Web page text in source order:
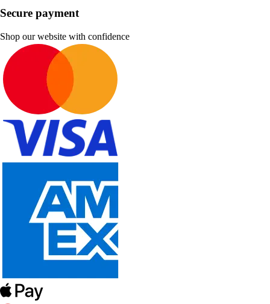
Secure payment
Shop our website with confidence